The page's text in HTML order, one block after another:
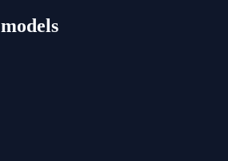
models